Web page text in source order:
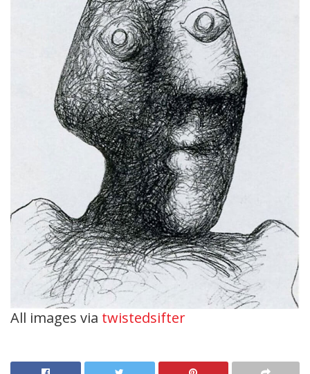
All images via twistedsifter